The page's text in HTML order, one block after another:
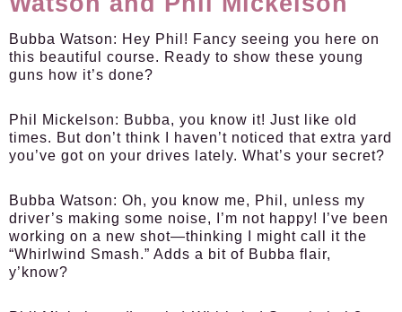
Bubba Watson: Hey Phil! Fancy seeing you here on
this beautiful course. Ready to show these young
guns how it’s done?
Phil Mickelson: Bubba, you know it! Just like old
times. But don’t think I haven’t noticed that extra yard
you’ve got on your drives lately. What’s your secret?
Bubba Watson: Oh, you know me, Phil, unless my
driver’s making some noise, I’m not happy! I’ve been
working on a new shot—thinking I might call it the
“Whirlwind Smash.” Adds a bit of Bubba flair,
y’know?